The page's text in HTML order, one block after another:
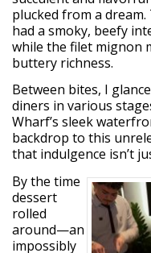
plucked from a
had a smoky, beefy
while the filet mignon
buttery richness.
Between bites, I
diners in various
Wharf’s sleek
backdrop to this
that indulgence isn’t
By the time
dessert
rolled
around—an
impossibly